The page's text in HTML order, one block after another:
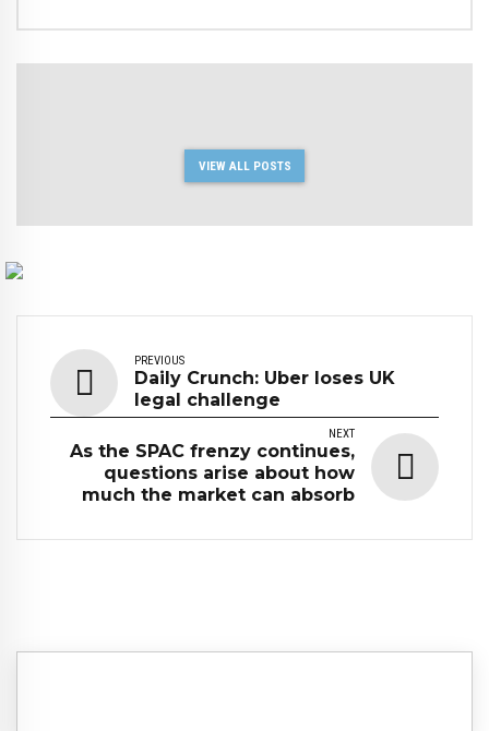
VIEW ALL POSTS
PREVIOUS
Daily Crunch: Uber loses UK
legal challenge
NEXT
As the SPAC frenzy continues,
questions arise about how
much the market can absorb